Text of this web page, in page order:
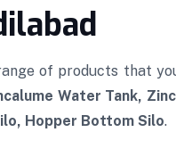
of products that
Water Tank,
Hopper Bottom Silo.